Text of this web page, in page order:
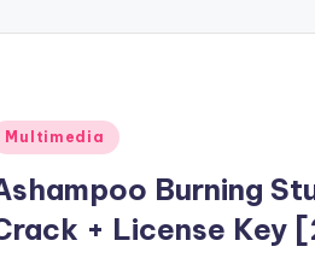
Multimedia
Burning
+ License Key